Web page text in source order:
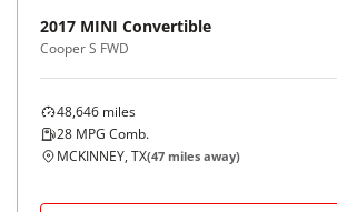
2017 MINI Convertible
Cooper S FWD
48,646 miles
28 MPG Comb.
MCKINNEY, TX(47 miles away)